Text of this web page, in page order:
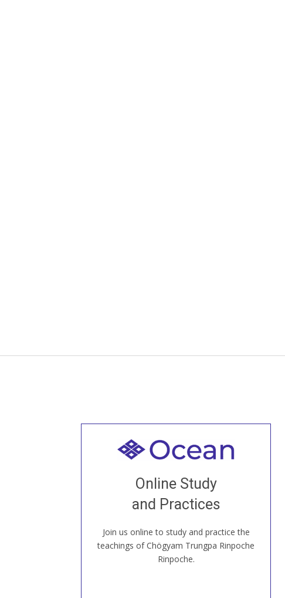
Online Study
and Practices
Join us online to study and practice the
teachings of Chögyam Trungpa Rinpoche
Rinpoche.
Welcome to all
our Open House, practice with new and
old sangha members around the world...
JOIN US ONLINE